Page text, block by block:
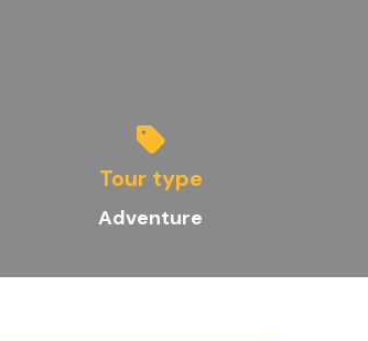
Tour type
Adventure